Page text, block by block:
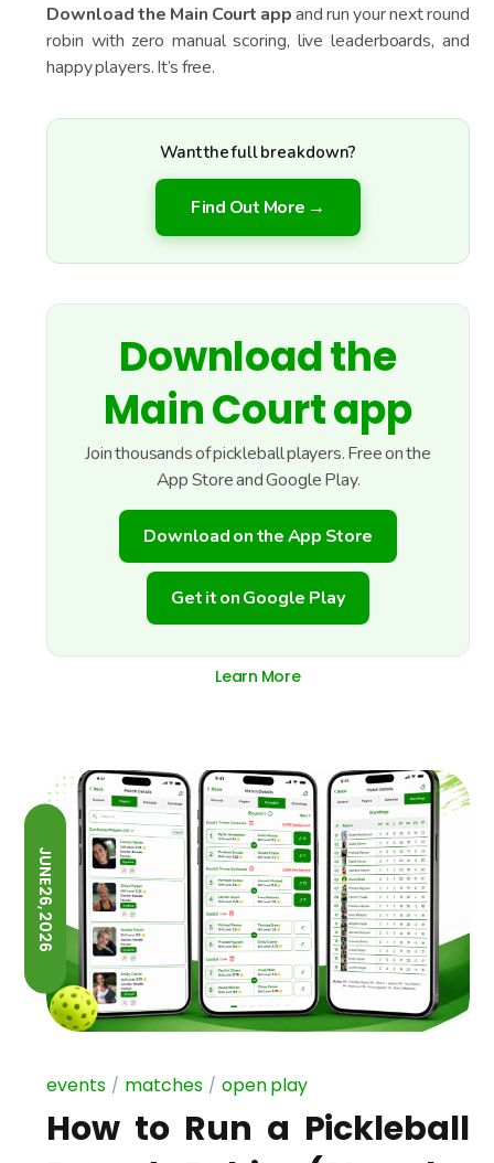
Download the Main Court appand run your next round
robin with zero manual scoring, live leaderboards, and
happy players. It’s free.
Want the full breakdown?
Find Out More →
Download the
Main Court app
Join thousands of pickleball players. Free on the
App Store and Google Play.
Download on the App Store
Get it on Google Play
Learn More
JUNE 26, 2026
events matches open play
How to Run a Pickleball